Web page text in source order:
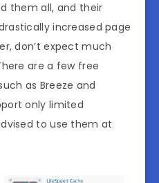
them all, and their
increased page
don’t expect much
are a few free
as Breeze and
only limited
to use them at